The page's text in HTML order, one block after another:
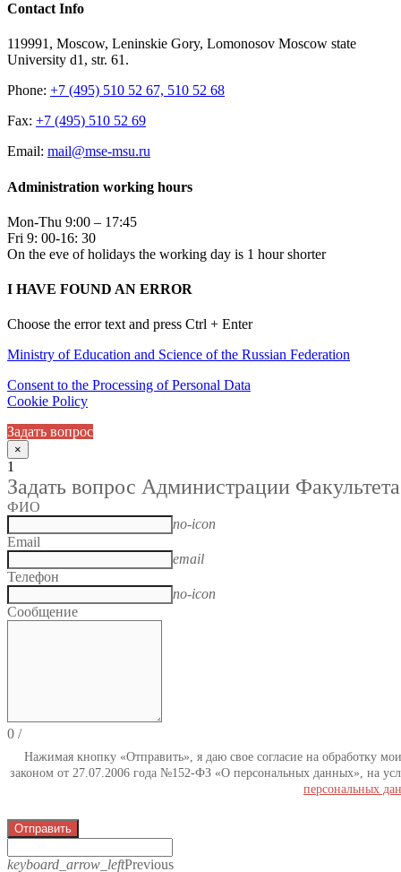
Contact Info
119991, Moscow, Leninskie Gory, Lomonosov Moscow state
University d1, str. 61.
Phone: +7 (495) 510 52 67, 510 52 68
Fax: +7 (495) 510 52 69
Email: mail@mse-msu.ru
Administration working hours
Mon-Thu 9:00 – 17:45
Fri 9: 00-16: 30
On the eve of holidays the working day is 1 hour shorter
I HAVE FOUND AN ERROR
Choose the error text and press Ctrl + Enter
Ministry of Education and Science of the Russian Federation
Consent to the Processing of Personal Data
Cookie Policy
Задать вопрос
×
1
Задать вопрос Администрации Факультета
ФИО
no-icon
Email
email
Телефон
no-icon
Сообщение
0 /
Нажимая кнопку «Отправить», я даю свое согласие на обработку
законом от 27.07.2006 года №152-ФЗ «О персональных данных», на
персональных
Отправить
keyboard_arrow_leftPrevious